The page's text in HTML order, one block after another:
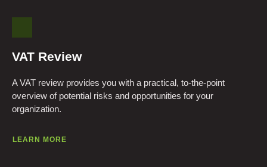
VAT Review
A VAT review provides you with a practical, to-the-point
overview of potential risks and opportunities for your
organization.
LEARN MORE